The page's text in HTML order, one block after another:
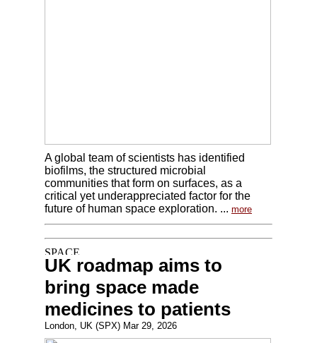
A global team of scientists has identified
biofilms, the structured microbial
communities that form on surfaces, as a
critical yet underappreciated factor for the
future of human space exploration. ... more
UK roadmap aims to
bring space made
medicines to patients
London, UK (SPX) Mar 29, 2026